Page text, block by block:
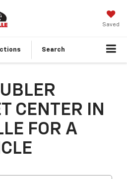
Saved
Search
CENTER IN
FOR A